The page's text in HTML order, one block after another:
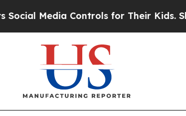
Controls for Their Kids. Should the